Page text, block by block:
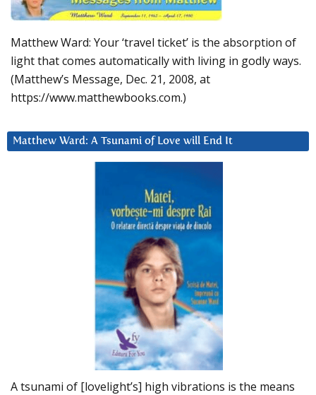
Matthew Ward: Your ‘travel ticket’ is the absorption of
light that comes automatically with living in godly ways.
(Matthew’s Message, Dec. 21, 2008, at
https://www.matthewbooks.com.)
Matthew Ward: A Tsunami of Love will End It
A tsunami of [lovelight’s] high vibrations is the means